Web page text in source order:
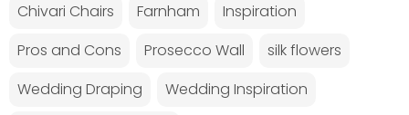
Chivari Chairs
Farnham
Inspiration
Pros and Cons
Prosecco Wall
silk flowers
Wedding Draping
Wedding Inspiration